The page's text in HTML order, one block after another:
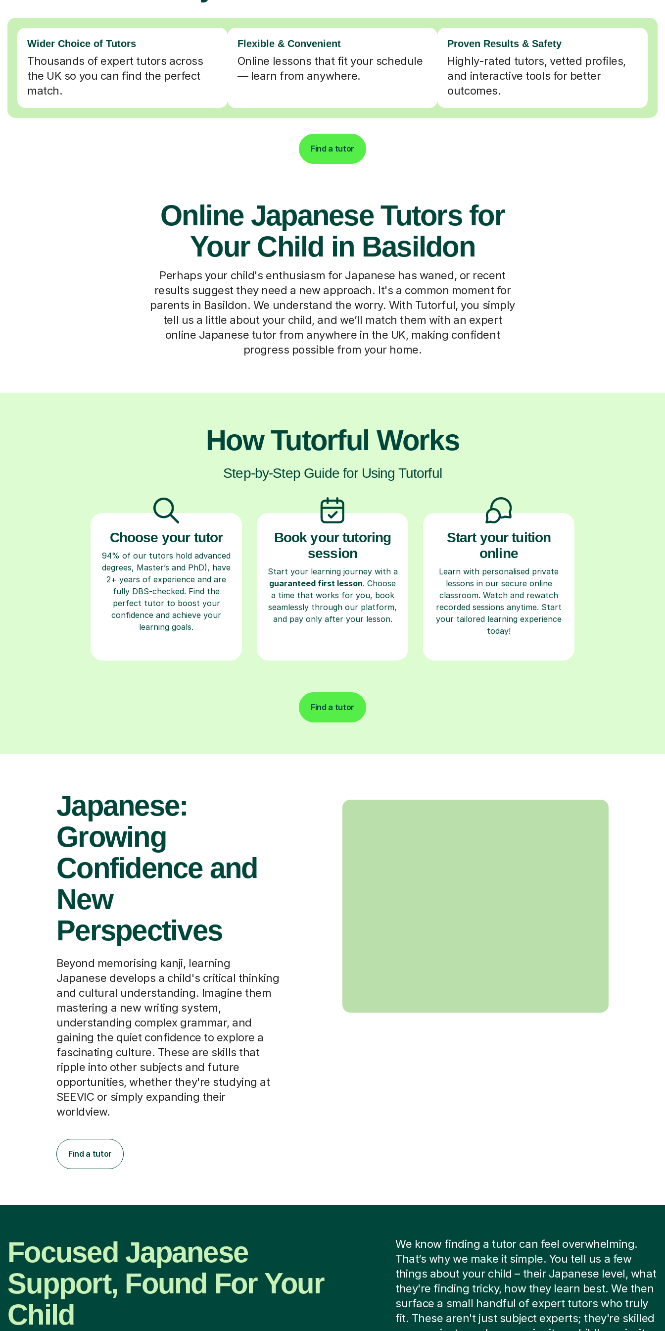
Wider Choice of Tutors
Thousands of expert tutors across
the UK so you can find the perfect
match.
Flexible & Convenient
Online lessons that fit your schedule
— learn from anywhere.
Proven Results & Safety
Highly-rated tutors, vetted profiles,
and interactive tools for better
outcomes.
Find a tutor
Online Japanese Tutors for
Your Child in Basildon
Perhaps your child's enthusiasm for Japanese has waned, or recent
results suggest they need a new approach. It's a common moment for
parents in Basildon. We understand the worry. With Tutorful, you simply
tell us a little about your child, and we’ll match them with an expert
online Japanese tutor from anywhere in the UK, making confident
progress possible from your home.
How Tutorful Works
Step-by-Step Guide for Using Tutorful
Choose your tutor
94% of our tutors hold advanced
degrees, Master’s and PhD), have
2+ years of experience and are
fully DBS-checked. Find the
perfect tutor to boost your
confidence and achieve your
learning goals.
Book your tutoring
session
Start your learning journey with a
guaranteed first lesson. Choose
a time that works for you, book
seamlessly through our platform,
and pay only after your lesson.
Start your tuition
online
Learn with personalised private
lessons in our secure online
classroom. Watch and rewatch
recorded sessions anytime. Start
your tailored learning experience
today!
Find a tutor
Japanese:
Growing
Confidence and
New
Perspectives
Beyond memorising kanji, learning
Japanese develops a child's critical thinking
and cultural understanding. Imagine them
mastering a new writing system,
understanding complex grammar, and
gaining the quiet confidence to explore a
fascinating culture. These are skills that
ripple into other subjects and future
opportunities, whether they're studying at
SEEVIC or simply expanding their
worldview.
Find a tutor
Focused Japanese
Support, Found For Your
Child
We know finding a tutor can feel overwhelming.
That’s why we make it simple. You tell us a few
things about your child – their Japanese level, what
they're finding tricky, how they learn best. We then
surface a small handful of expert tutors who truly
fit. These aren't just subject experts; they're skilled